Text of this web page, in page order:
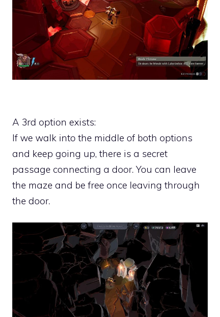
A 3rd option exists:
If we walk into the middle of both options
and keep going up, there is a secret
passage connecting a door. You can leave
the maze and be free once leaving through
the door.